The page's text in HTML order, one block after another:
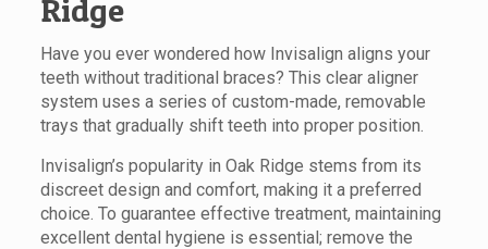
Ridge
Have you ever wondered how Invisalign aligns your
teeth without traditional braces? This clear aligner
system uses a series of custom-made, removable
trays that gradually shift teeth into proper position.
Invisalign’s popularity in Oak Ridge stems from its
discreet design and comfort, making it a preferred
choice. To guarantee effective treatment, maintaining
excellent dental hygiene is essential; remove the